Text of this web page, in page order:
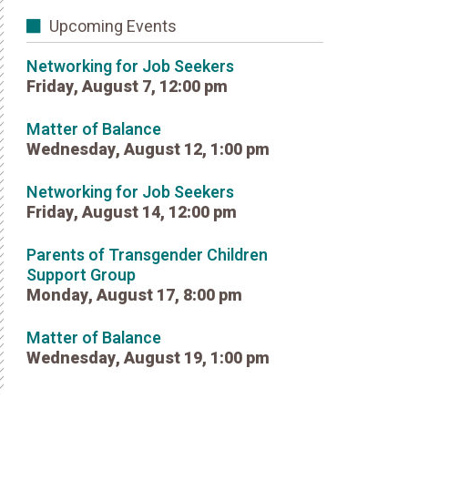
Upcoming Events
Networking for Job Seekers
Friday, August 7, 12:00 pm
Matter of Balance
Wednesday, August 12, 1:00 pm
Networking for Job Seekers
Friday, August 14, 12:00 pm
Parents of Transgender Children
Support Group
Monday, August 17, 8:00 pm
Matter of Balance
Wednesday, August 19, 1:00 pm